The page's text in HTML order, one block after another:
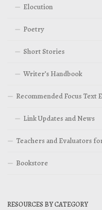
Elocution
Poetry
Short Stories
Writer’s Handbook
Recommended Focus Text
Link Updates and News
Teachers and Evaluators
Bookstore
RESOURCES BY CATEGORY